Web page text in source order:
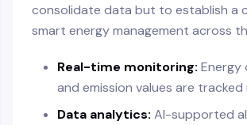
consolidate data but to establish a
smart energy management across
Real-time monitoring: Energy
and emission values are tracked
Data analytics: AI-supported